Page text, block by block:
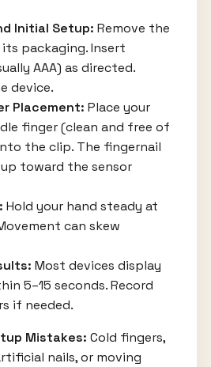
Initial Setup: Remove the
packaging. Insert
AAA) as directed.
device.
Placement: Place your
finger (clean and free of
the clip. The fingernail
toward the sensor
Hold your hand steady at
can skew
Most devices display
5–15 seconds. Record
if needed.
Mistakes: Cold fingers,
nails, or moving